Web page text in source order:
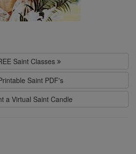
Saint Classes
Saint PDF's
a Virtual Saint Candle